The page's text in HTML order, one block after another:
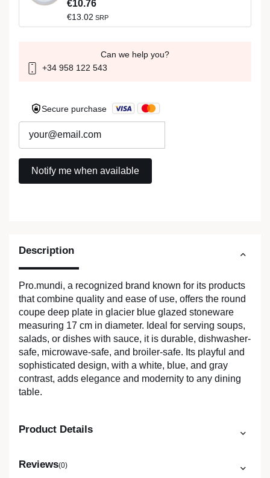
Description
Pro.mundi, a recognized brand known for its products
that combine quality and ease of use, offers the round
coupe deep plate in glacier blue glazed stoneware
measuring 17 cm in diameter. Ideal for serving soups,
salads, or dishes with sauce, it is durable, dishwasher-
safe, microwave-safe, and broiler-safe. Its playful and
sophisticated design, with a white, blue, and gray
contrast, adds elegance and modernity to any dining
table.
Product Details
Reviews(0)
€10.76
€13.02 SRP
Can we help you?
+34 958 122 543
Secure purchase